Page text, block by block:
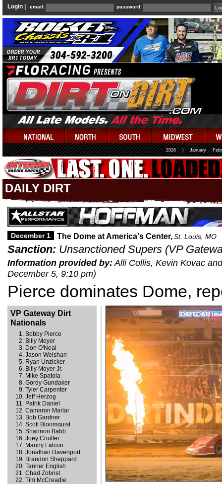
Login | email: password:
2026 January
DAILY DIRT
December 1 The Dome at America's Center,St. Louis, MO
Sanction: Unsanctioned Supers (VP
Information provided by: Alli Collis, Kevin Kovac
December 5, 9:10 pm)
Pierce dominates Dome,
VP Gateway Dirt
Nationals
Bobby Pierce
Billy Moyer
Don O'Neal
Jason Welshan
Ryan Unzicker
Billy Moyer Jr.
Mike Spatola
Gordy Gundaker
Tyler Carpenter
Jeff Herzog
Patrik Daniel
Camaron Marlar
Bob Gardner
Scott Bloomquist
Shannon Babb
Joey Coulter
Manny Falcon
Jonathan Davenport
Brandon Sheppard
Tanner English
Chad Zobrist
Tim McCreadie